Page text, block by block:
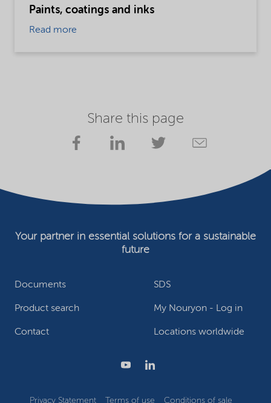
Paints, coatings and inks
Read more
Share this page
Documents SDS
Product search My Nouryon - Log in
Contact Locations worldwide
Your partner in essential solutions for a sustainable
future
Privacy Statement Terms of use Conditions of sale